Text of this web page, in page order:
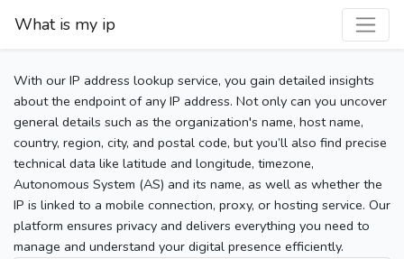
What is my ip
With our IP address lookup service, you gain detailed insights
about the endpoint of any IP address. Not only can you uncover
general details such as the organization's name, host name,
country, region, city, and postal code, but you’ll also find precise
technical data like latitude and longitude, timezone,
Autonomous System (AS) and its name, as well as whether the
IP is linked to a mobile connection, proxy, or hosting service. Our
platform ensures privacy and delivers everything you need to
manage and understand your digital presence efficiently.